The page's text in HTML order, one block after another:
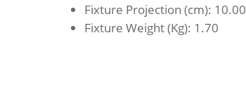
Fixture Projection (cm): 10.00
Fixture Weight (Kg): 1.70